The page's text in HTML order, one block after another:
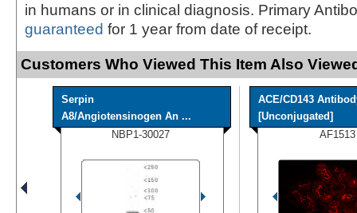
in humans or in clinical diagnosis. Primary
guaranteed for 1 year from date of receipt.
Customers Who Viewed This Item Also
Serpin
A8/Angiotensinogen An ...
NBP1-30027
ACE/CD143
[Unconjugated]
AF1513